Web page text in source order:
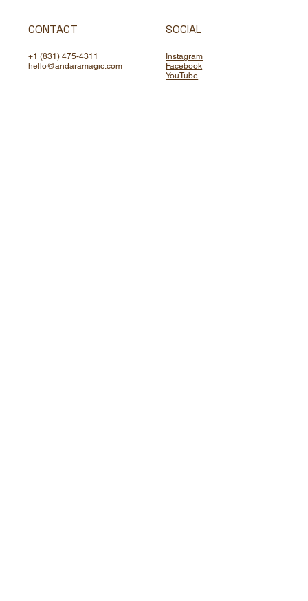
CONTACT
+1 (831) 475-4311
hello@andaramagic.com
SOCIAL
Instagram
Facebook
YouTube